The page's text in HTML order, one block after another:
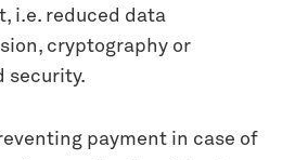
i.e. reduced data
cryptography or
security.
payment in case of